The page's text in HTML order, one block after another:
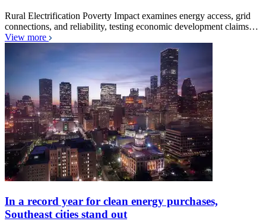
Rural Electrification Poverty Impact examines energy access, grid
connections, and reliability, testing economic development claims…
View more
In a record year for clean energy purchases,
Southeast cities stand out